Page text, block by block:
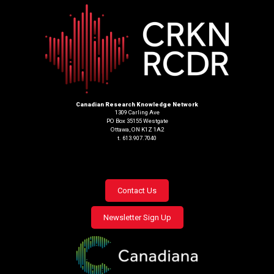
Canadian Research Knowledge Network
1309 Carling Ave
PO Box 35155 Westgate
Ottawa, ON K1Z 1A2
t. 613.907.7040
Footer
menu
Contact Us
Newsletter Sign Up